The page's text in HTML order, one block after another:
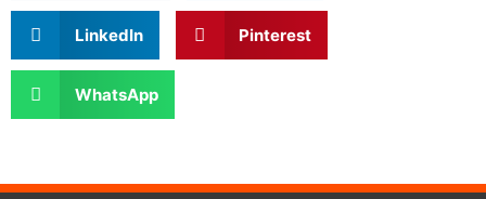
LinkedIn Pinterest
WhatsApp